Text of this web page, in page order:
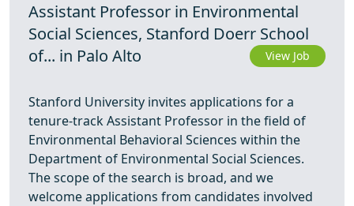
Assistant Professor in Environmental
Social Sciences, Stanford Doerr School
of... in Palo Alto
View Job
Stanford University invites applications for a
tenure-track Assistant Professor in the field of
Environmental Behavioral Sciences within the
Department of Environmental Social Sciences.
The scope of the search is broad, and we
welcome applications from candidates involved